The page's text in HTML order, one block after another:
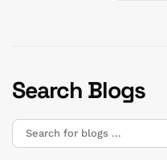
Search Blogs